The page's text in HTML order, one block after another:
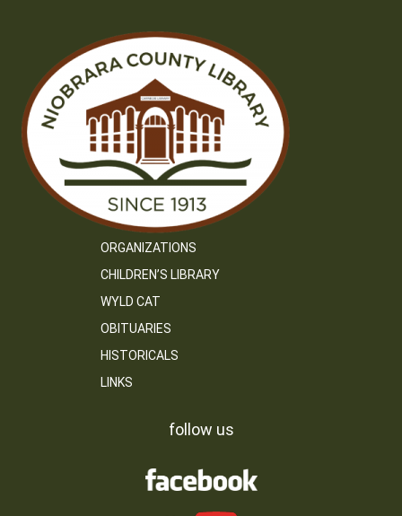
ORGANIZATIONS
CHILDREN’S LIBRARY
WYLD CAT
OBITUARIES
HISTORICALS
LINKS
follow us